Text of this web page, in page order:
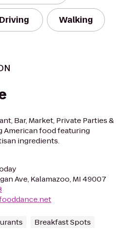
Driving Walking
Bar, Market, Private Parties &
American food featuring
ingredients.
Ave, Kalamazoo, MI 49007
Breakfast Spots